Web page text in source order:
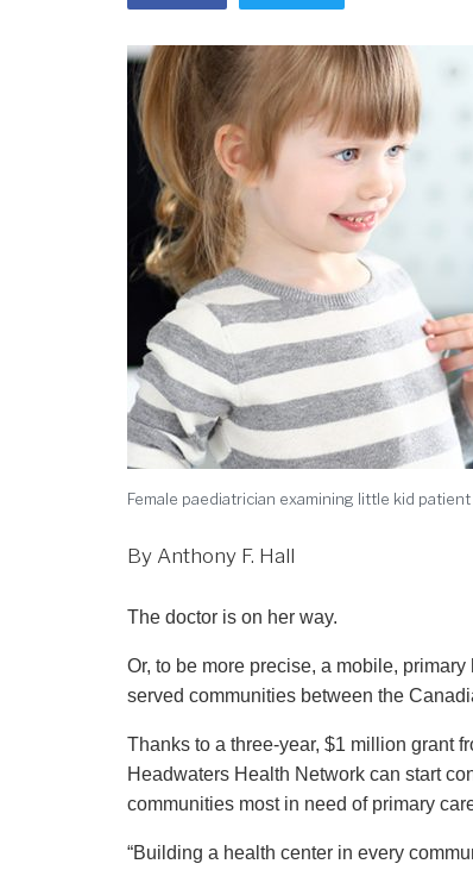
Female paediatrician examining little kid
By Anthony F. Hall
The doctor is on her way.
Or, to be more precise, a mobile,
served communities between the
Thanks to a three-year, $1 million grant
Headwaters Health Network can start
communities most in need of primary
“Building a health center in every